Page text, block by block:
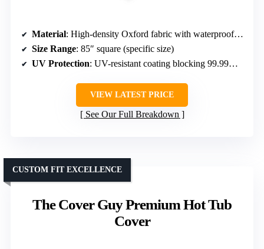
Material: High-density Oxford fabric with waterproof coating
Size Range: 85″ square (specific size)
UV Protection: UV-resistant coating blocking 99.99% UV rays
VIEW LATEST PRICE
See Our Full Breakdown
The Cover Guy Premium Hot Tub
Cover
CUSTOM FIT EXCELLENCE